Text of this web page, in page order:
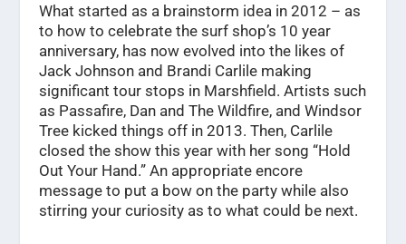
What started as a brainstorm idea in 2012 – as
to how to celebrate the surf shop’s 10 year
anniversary, has now evolved into the likes of
Jack Johnson and Brandi Carlile making
significant tour stops in Marshfield. Artists such
as Passafire, Dan and The Wildfire, and Windsor
Tree kicked things off in 2013. Then, Carlile
closed the show this year with her song “Hold
Out Your Hand.” An appropriate encore
message to put a bow on the party while also
stirring your curiosity as to what could be next.